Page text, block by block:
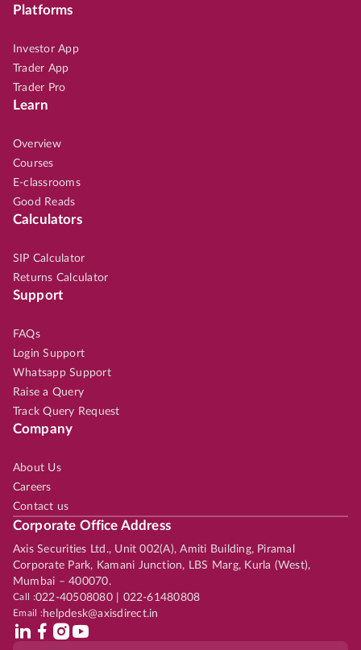
Platforms
Investor App
Trader App
Trader Pro
Learn
Overview
Courses
E-classrooms
Good Reads
Calculators
SIP Calculator
Returns Calculator
Support
FAQs
Login Support
Whatsapp Support
Raise a Query
Track Query Request
Company
About Us
Careers
Contact us
Corporate Office Address
Axis Securities Ltd., Unit 002(A), Amiti Building, Piramal
Corporate Park, Kamani Junction, LBS Marg, Kurla (West),
Mumbai – 400070.
Call :022-40508080 | 022-61480808
Email :helpdesk@axisdirect.in